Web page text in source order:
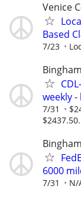
Venice
Based
7/23
weekly
7/31
6000
7/31 N/